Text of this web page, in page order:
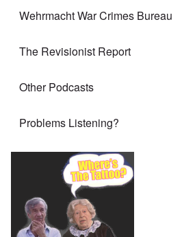
Wehrmacht War Crimes Bureau
The Revisionist Report
Other Podcasts
Problems Listening?